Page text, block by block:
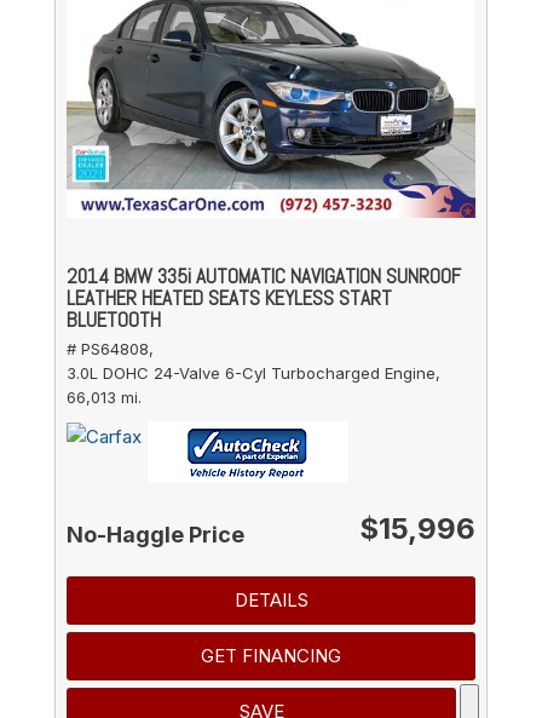
2014 BMW 335i AUTOMATIC NAVIGATION SUNROOF
LEATHER HEATED SEATS KEYLESS START
BLUETOOTH
# PS64808,
3.0L DOHC 24-Valve 6-Cyl Turbocharged Engine,
66,013 mi.
No-Haggle Price $15,996
DETAILS
GET FINANCING
SAVE